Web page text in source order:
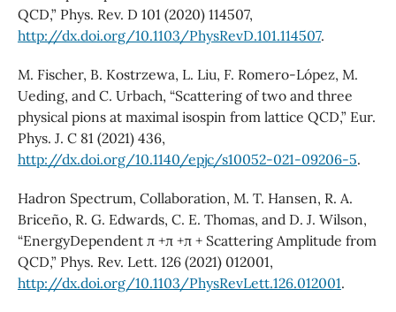
QCD,” Phys. Rev. D 101 (2020) 114507,
http://dx.doi.org/10.1103/PhysRevD.101.114507.
M. Fischer, B. Kostrzewa, L. Liu, F. Romero-López, M.
Ueding, and C. Urbach, “Scattering of two and three
physical pions at maximal isospin from lattice QCD,” Eur.
Phys. J. C 81 (2021) 436,
http://dx.doi.org/10.1140/epjc/s10052-021-09206-5.
Hadron Spectrum, Collaboration, M. T. Hansen, R. A.
Briceño, R. G. Edwards, C. E. Thomas, and D. J. Wilson,
“EnergyDependent π +π +π + Scattering Amplitude from
QCD,” Phys. Rev. Lett. 126 (2021) 012001,
http://dx.doi.org/10.1103/PhysRevLett.126.012001.